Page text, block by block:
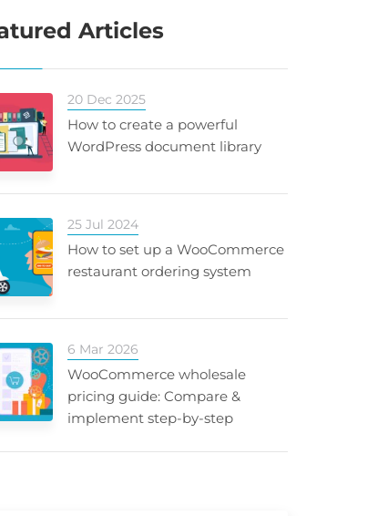
Articles
20 Dec 2025
How to create a powerful
WordPress document library
25 Jul 2024
How to set up a WooCommerce
restaurant ordering system
6 Mar 2026
WooCommerce wholesale
pricing guide: Compare &
implement step-by-step